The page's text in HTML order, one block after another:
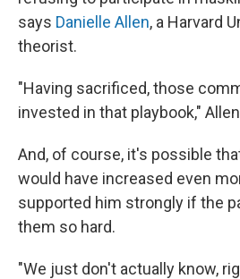
says Danielle Allen, a Harvard
theorist.
"Having sacrificed, those
invested in that playbook,"
And, of course, it's possible
would have increased even
supported him strongly if the
them so hard.
"We just don't actually know,